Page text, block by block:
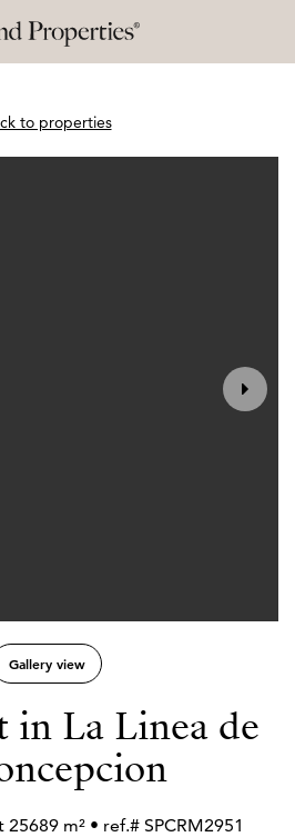
to properties
Gallery view
in La Linea de
m² • ref.# SPCRM2951